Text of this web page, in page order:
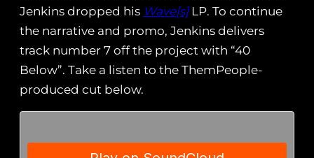
Jenkins dropped his Wave[s]LP. To continue
the narrative and promo, Jenkins delivers
track number 7 off the project with “40
Below”. Take a listen to the ThemPeople-
produced cut below.